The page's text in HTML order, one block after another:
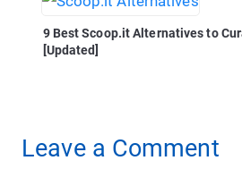
9 Best Scoop.it Alternatives to
[Updated]
Leave a Comment